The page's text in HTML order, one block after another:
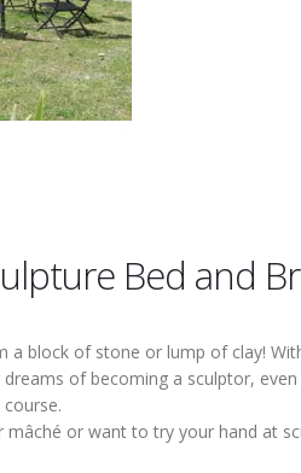
Bed and
a block of stone or lump of clay!
dreams of becoming a sculptor,
course.
or want to try your hand at